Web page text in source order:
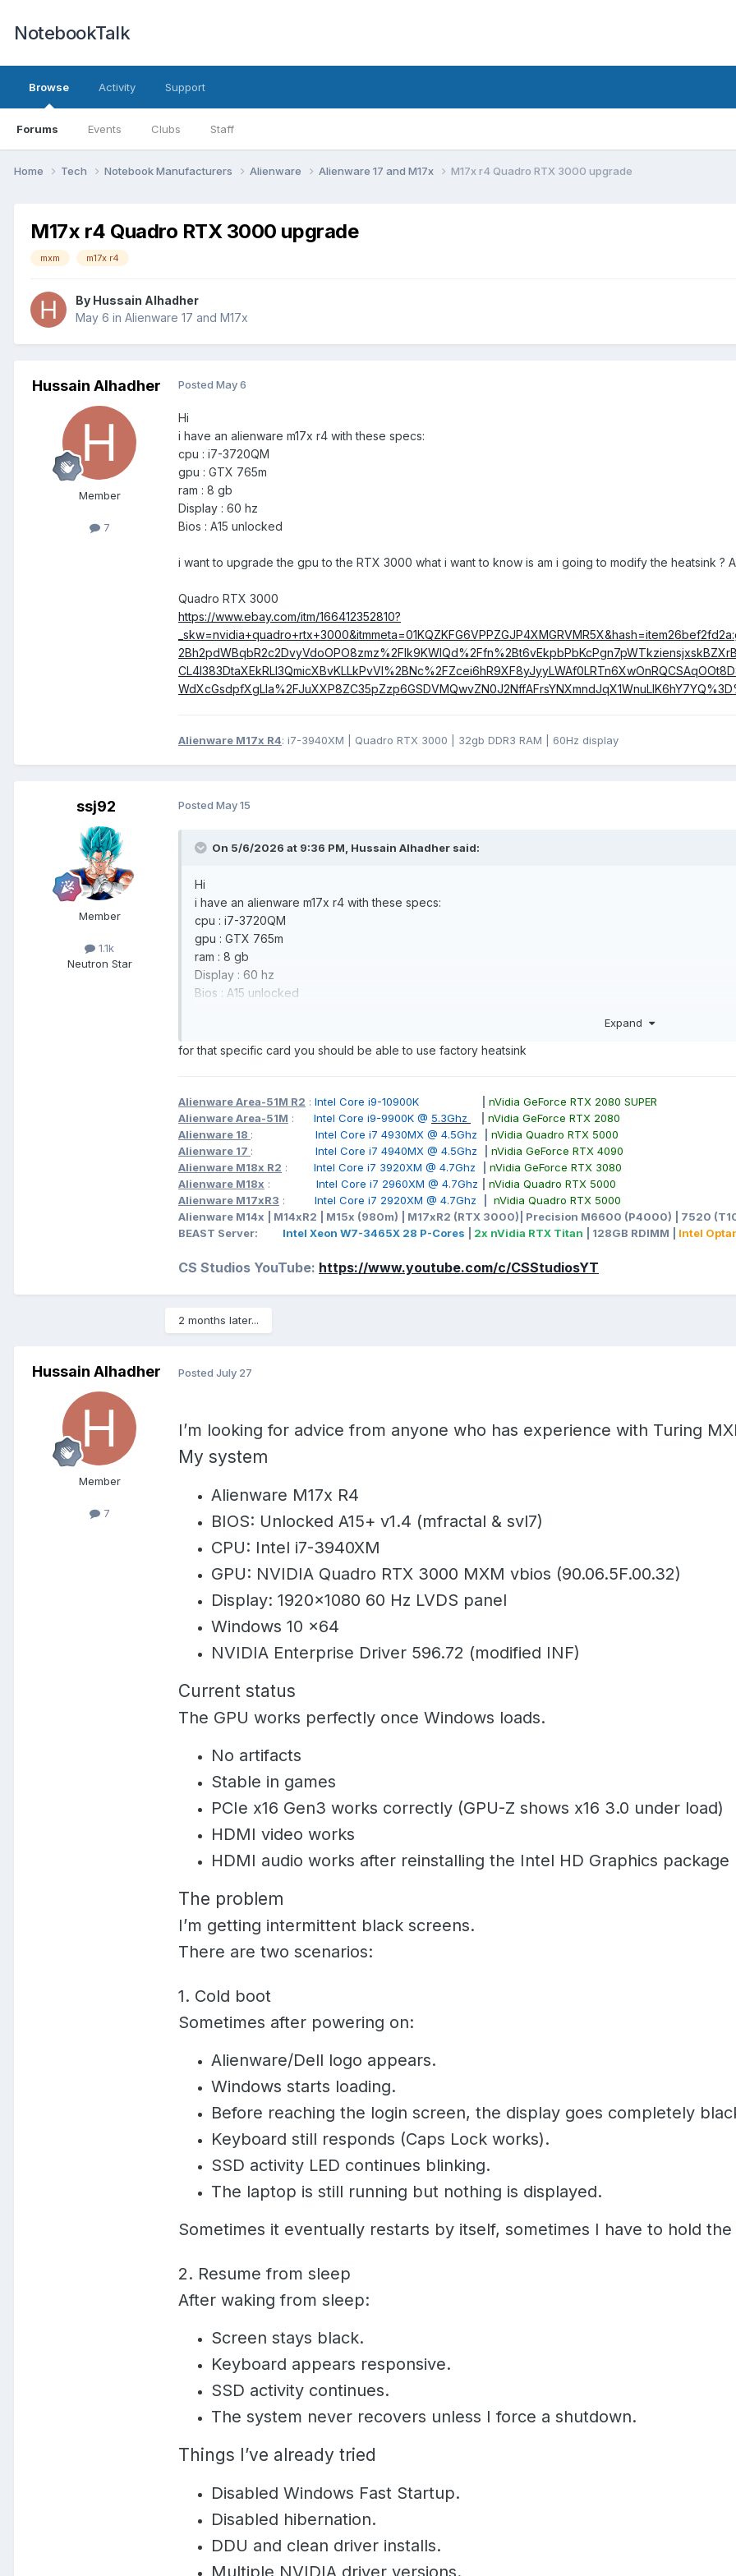
NotebookTalk
Browse
Forums Events Clubs Staff
Activity Support
Home Tech Notebook Manufacturers Alienware Alienware 17 and M17x M17x r4 Quadro RTX 3000 upgrade
M17x r4 Quadro RTX 3000 upgrade
mxm m17x r4
By Hussain Alhadher
May 6 in Alienware 17 and M17x
Hussain Alhadher
Member
7
Posted May 6
Hi
i have an alienware m17x r4 with these specs:
cpu : i7-3720QM
gpu : GTX 765m
ram : 8 gb
Display : 60 hz
Bios : A15 unlocked
i want to upgrade the gpu to the RTX 3000 what i want to know is am i going to modify the heatsink
Quadro RTX 3000
https://www.ebay.com/itm/166412352810?
Alienware M17x R4: i7-3940XM | Quadro RTX 3000 | 32gb DDR3 RAM | 60Hz display
ssj92
Member
1.1k
Neutron Star
Posted May 15
On 5/6/2026 at 9:36 PM, Hussain Alhadher said:
Hi
i have an alienware m17x r4 with these specs:
cpu : i7-3720QM
gpu : GTX 765m
ram : 8 gb
Display : 60 hz
Bios : A15 unlocked
i want to upgrade the gpu to the RTX 3000 what i want to know is am i going to modify the
driver ?
https://www.ebay.com/itm/166412352810?
Expand
for that specific card you should be able to use factory heatsink
Alienware Area-51M R2 : Intel Core i9-10900K
nVidia GeForce RTX 2080 SUPER
Alienware Area-51M : Intel Core i9-9900K @ 5.3Ghz
nVidia GeForce RTX 2080
Alienware 18 : Intel Core i7 4930MX @ 4.5Ghz
nVidia Quadro RTX 5000
Alienware 17 : Intel Core i7 4940MX @ 4.5Ghz
nVidia GeForce RTX 4090
Alienware M18x R2 : Intel Core i7 3920XM @ 4.7Ghz
nVidia GeForce RTX 3080
Alienware M18x : Intel Core i7 2960XM @ 4.7Ghz
nVidia Quadro RTX 5000
Alienware M17xR3 : Intel Core i7 2920XM @ 4.7Ghz
nVidia Quadro RTX 5000
Alienware M14x | M14xR2 | M15x (980m) | M17xR2 (RTX 3000)| Precision M6600 (P4000) | 7520
BEAST Server: Intel Xeon W7-3465X 28 P-Cores 2x nVidia RTX Titan | 128GB RDIMM | Intel
CS Studios YouTube: https://www.youtube.com/c/CSStudiosYT
2 months later...
Hussain Alhadher
Member
7
Posted July 27
I’m looking for advice from anyone who has experience with Turing
My system
Alienware M17x R4
BIOS: Unlocked A15+ v1.4 (mfractal & svl7)
CPU: Intel i7-3940XM
GPU: NVIDIA Quadro RTX 3000 MXM vbios (90.06.5F.00.32)
Display: 1920×1080 60 Hz LVDS panel
Windows 10 x64
NVIDIA Enterprise Driver 596.72 (modified INF)
Current status
The GPU works perfectly once Windows loads.
No artifacts
Stable in games
PCIe x16 Gen3 works correctly (GPU-Z shows x16 3.0 under load)
HDMI video works
HDMI audio works after reinstalling the Intel HD Graphics package
The problem
I’m getting intermittent black screens.
There are two scenarios:
1. Cold boot
Sometimes after powering on:
Alienware/Dell logo appears.
Windows starts loading.
Before reaching the login screen, the display goes completely
Keyboard still responds (Caps Lock works).
SSD activity LED continues blinking.
The laptop is still running but nothing is displayed.
Sometimes it eventually restarts by itself, sometimes I have to hold
2. Resume from sleep
After waking from sleep:
Screen stays black.
Keyboard appears responsive.
SSD activity continues.
The system never recovers unless I force a shutdown.
Things I’ve already tried
Disabled Windows Fast Startup.
Disabled hibernation.
DDU and clean driver installs.